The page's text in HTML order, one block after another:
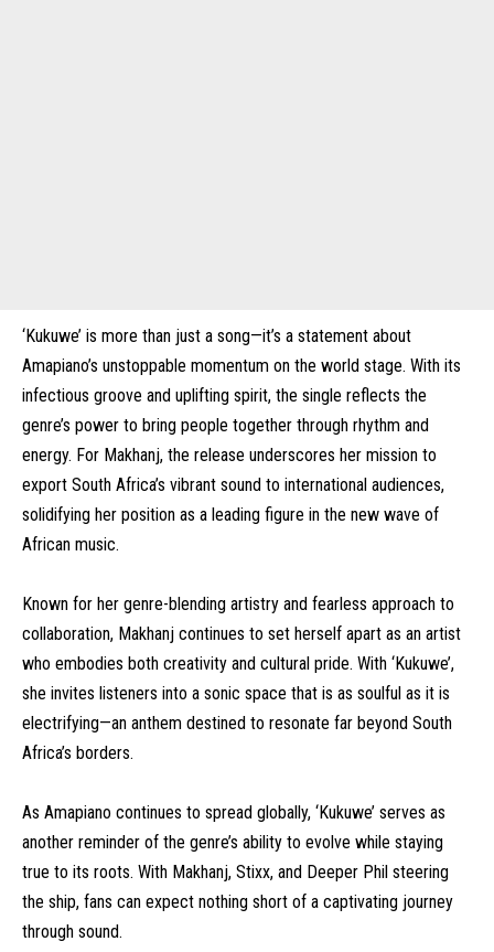
‘Kukuwe’ is more than just a song—it’s a statement about
Amapiano’s unstoppable momentum on the world stage. With its
infectious groove and uplifting spirit, the single reflects the
genre’s power to bring people together through rhythm and
energy. For Makhanj, the release underscores her mission to
export South Africa’s vibrant sound to international audiences,
solidifying her position as a leading figure in the new wave of
African music.
Known for her genre-blending artistry and fearless approach to
collaboration, Makhanj continues to set herself apart as an artist
who embodies both creativity and cultural pride. With ‘Kukuwe’,
she invites listeners into a sonic space that is as soulful as it is
electrifying—an anthem destined to resonate far beyond South
Africa’s borders.
As Amapiano continues to spread globally, ‘Kukuwe’ serves as
another reminder of the genre’s ability to evolve while staying
true to its roots. With Makhanj, Stixx, and Deeper Phil steering
the ship, fans can expect nothing short of a captivating journey
through sound.